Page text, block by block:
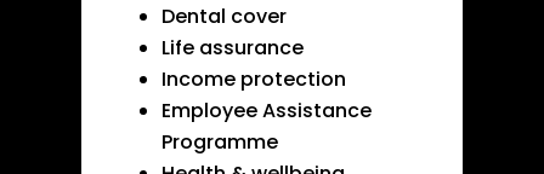
Dental cover
Life assurance
Income protection
Employee Assistance
Programme